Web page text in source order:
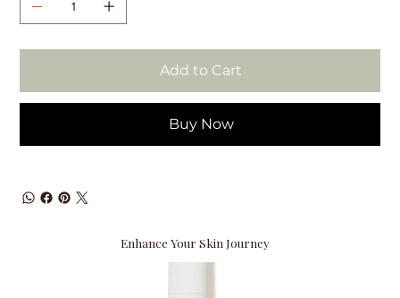
Add to Cart
Buy Now
Enhance Your Skin Journey